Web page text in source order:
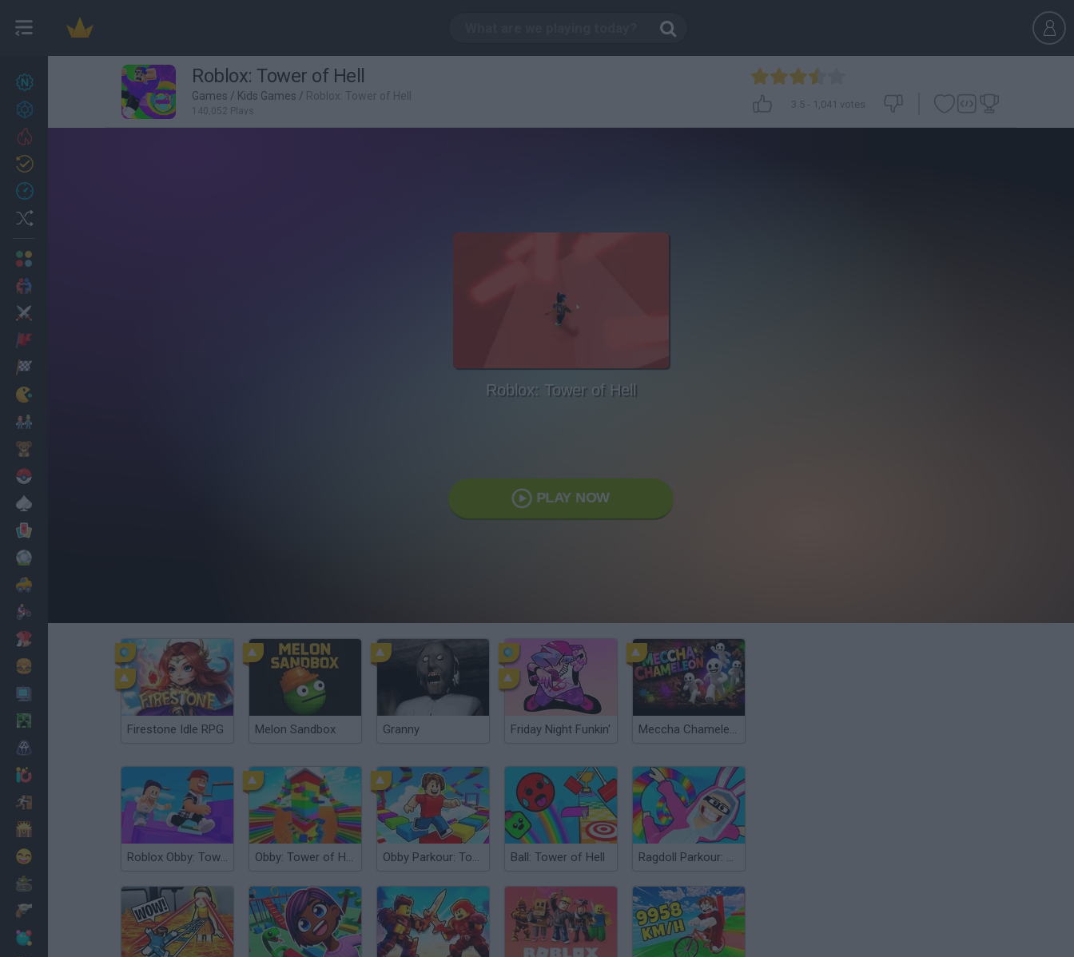
27
Achievements
Roblox: Tower of Hell
Games / Kids Games / Roblox: Tower of Hell
140,052 Plays
3.5- 1,041 votes
Roblox: Tower of Hell
PLAY NOW
Firestone Idle RPG Melon Sandbox Granny Friday Night Funkin' Meccha Chameleon
Roblox Obby: Tower of Hell Obby: Tower of Hell Obby Parkour: Tower of Hell Ball: Tower of Hell Ragdoll Parkour: Tower of Hell